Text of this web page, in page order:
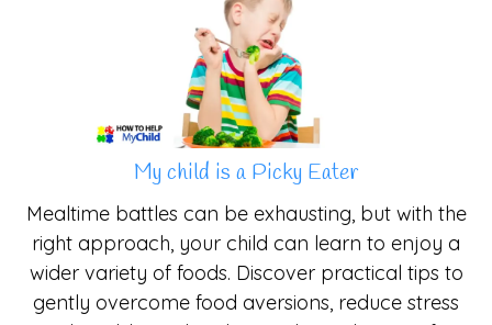
My child is a Picky Eater
Mealtime battles can be exhausting, but with the
right approach, your child can learn to enjoy a
wider variety of foods. Discover practical tips to
gently overcome food aversions, reduce stress